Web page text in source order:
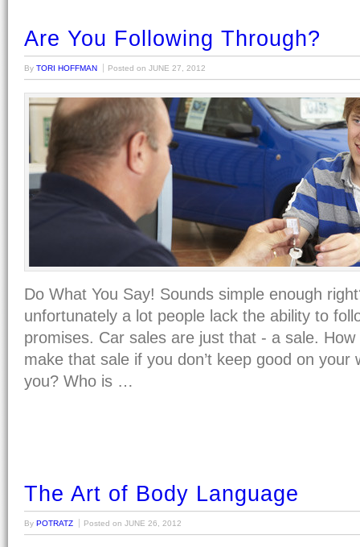
Are You Following Through?
By TORI HOFFMAN Posted on JUNE 27, 2012
Do What You Say! Sounds simple enough
unfortunately a lot people lack the ability to
promises. Car sales are just that - a sale.
make that sale if you don’t keep good on your
you? Who is …
The Art of Body Language
By POTRATZ Posted on JUNE 26, 2012